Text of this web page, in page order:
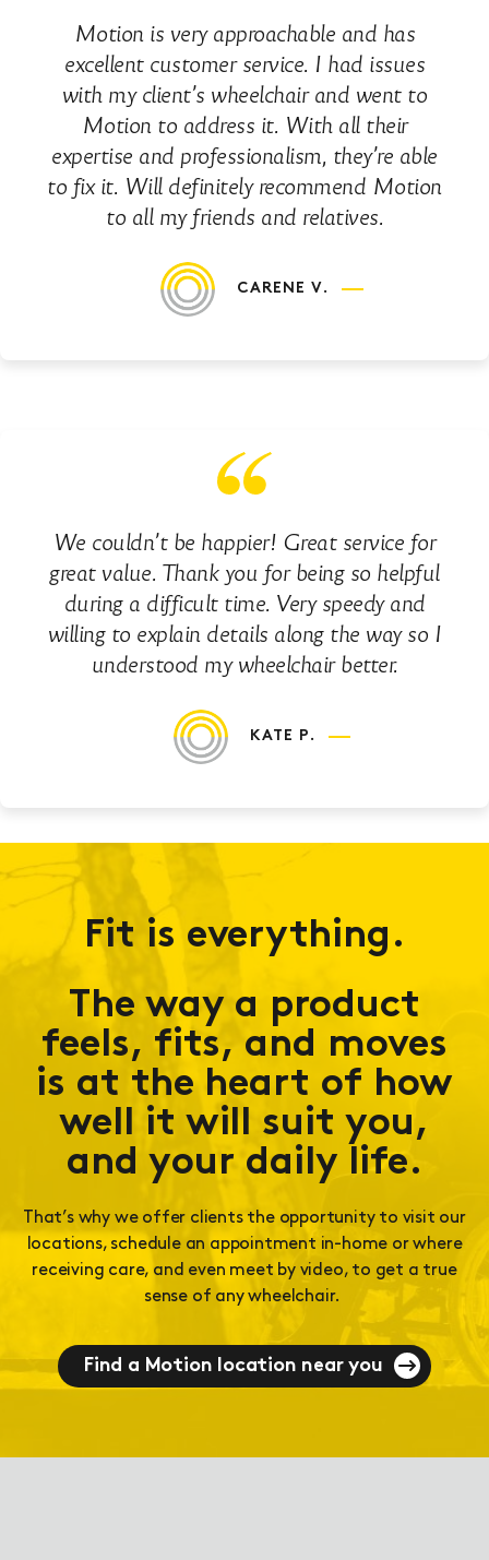
Motion is very approachable and has
excellent customer service. I had issues
with my client’s wheelchair and went to
Motion to address it. With all their
expertise and professionalism, they’re able
to fix it. Will definitely recommend Motion
to all my friends and relatives.
CARENE V.
We couldn’t be happier! Great service for
great value. Thank you for being so helpful
during a difficult time. Very speedy and
willing to explain details along the way so I
understood my wheelchair better.
KATE P.
Fit is everything.
The way a product
feels, fits, and moves
is at the heart of how
well it will suit you,
and your daily life.
That’s why we offer clients the opportunity to visit our
locations, schedule an appointment in-home or where
receiving care, and even meet by video, to get a true
sense of any wheelchair.
Find a Motion location near you